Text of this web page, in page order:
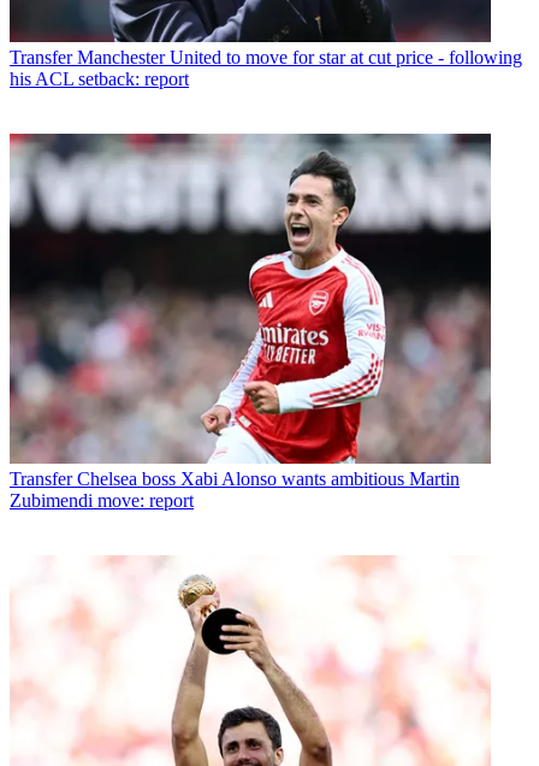
Transfer Manchester United to move for star at cut price - following
his ACL setback: report
Transfer Chelsea boss Xabi Alonso wants ambitious Martin
Zubimendi move: report